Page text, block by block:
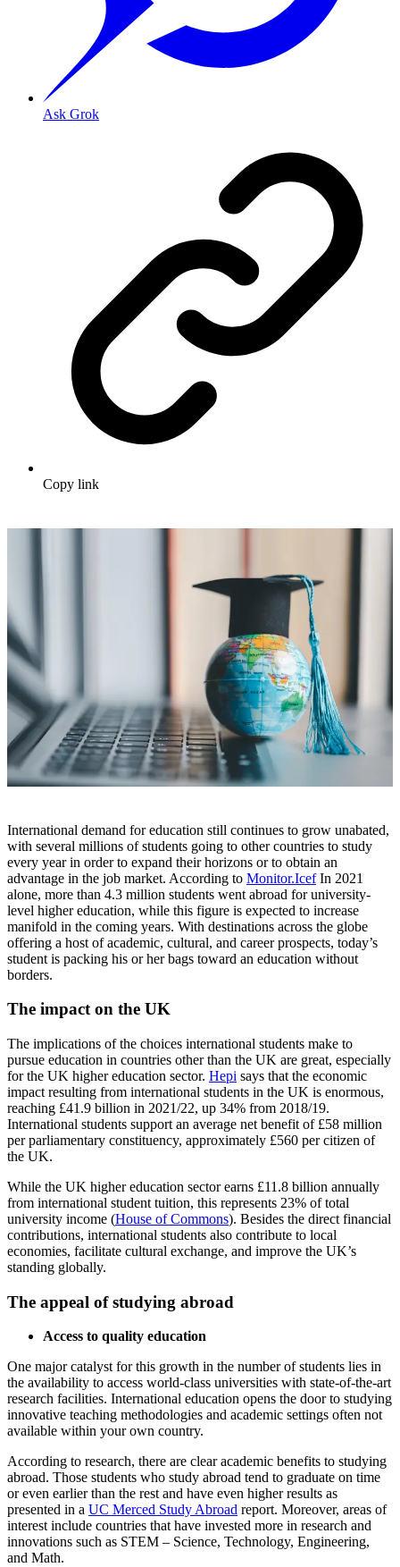
Ask Grok
Copy link
International demand for education still continues to grow unabated,
with several millions of students going to other countries to study
every year in order to expand their horizons or to obtain an
advantage in the job market. According to Monitor.IcefIn 2021
alone, more than 4.3 million students went abroad for university-
level higher education, while this figure is expected to increase
manifold in the coming years. With destinations across the globe
offering a host of academic, cultural, and career prospects, today’s
student is packing his or her bags toward an education without
borders.
The impact on the UK
The implications of the choices international students make to
pursue education in countries other than the UK are great, especially
for the UK higher education sector. Hepi says that the economic
impact resulting from international students in the UK is enormous,
reaching £41.9 billion in 2021/22, up 34% from 2018/19.
International students support an average net benefit of £58 million
per parliamentary constituency, approximately £560 per citizen of
the UK.
While the UK higher education sector earns £11.8 billion annually
from international student tuition, this represents 23% of total
university income (House of Commons). Besides the direct financial
contributions, international students also contribute to local
economies, facilitate cultural exchange, and improve the UK’s
standing globally.
The appeal of studying abroad
Access to quality education
One major catalyst for this growth in the number of students lies in
the availability to access world-class universities with state-of-the-art
research facilities. International education opens the door to studying
innovative teaching methodologies and academic settings often not
available within your own country.
According to research, there are clear academic benefits to studying
abroad. Those students who study abroad tend to graduate on time
or even earlier than the rest and have even higher results as
presented in a UC Merced Study Abroad report. Moreover, areas of
interest include countries that have invested more in research and
innovations such as STEM – Science, Technology, Engineering,
and Math.